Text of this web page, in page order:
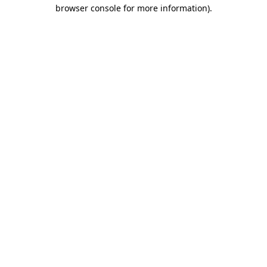
browser console for more information).